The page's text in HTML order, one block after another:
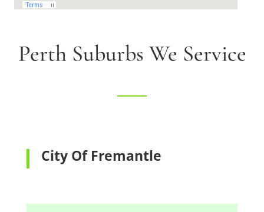
Perth Suburbs We Service
City Of Fremantle